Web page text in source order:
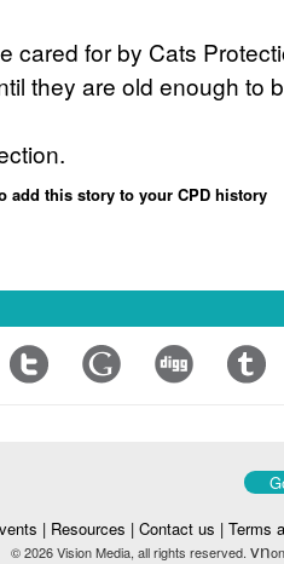
cared for by Cats
they are old enough to
add this story to your CPD history
| Resources | Contact us | Terms
© 2026 Vision Media, all rights reserved. vn